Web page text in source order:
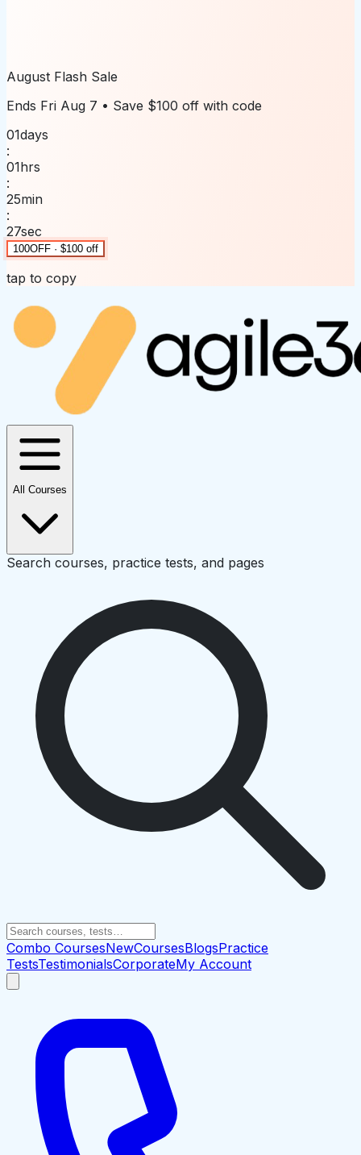
August Flash Sale
Ends Fri Aug 7 • Save $100 off with code
01days
:
01hrs
:
25min
:
27sec
100OFF · $100 off
tap to copy
All Courses
Search courses, practice tests, and pages
Combo CoursesNewCoursesBlogsPractice
TestsTestimonialsCorporateMy Account